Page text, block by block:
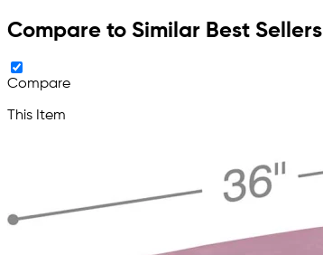
Compare to Similar Best Sellers
Compare
This Item